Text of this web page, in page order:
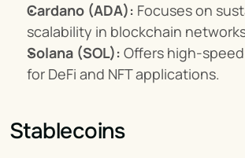
Cardano (ADA): Focuses on
scalability in blockchain
Solana (SOL): Offers high-
for DeFi and NFT applications.
Stablecoins